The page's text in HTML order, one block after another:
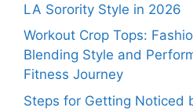
LA Sorority Style in 2026
Workout Crop Tops:
Blending Style and
Fitness Journey
Steps for Getting Noticed